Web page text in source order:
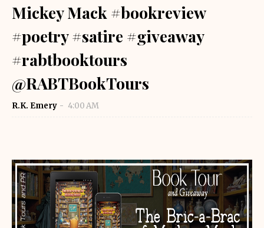
Mickey Mack #bookreview
#poetry #satire #giveaway
#rabtbooktours
@RABTBookTours
R.K. Emery 4:00 AM